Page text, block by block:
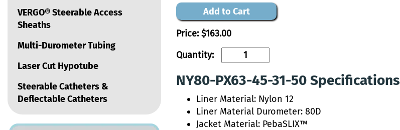
Add to Cart
Price:$163.00
Quantity:
NY80-PX63-45-31-50 Specifications
Liner Material: Nylon 12
Liner Material Durometer: 80D
Jacket Material: PebaSLIX™
VERGO® Steerable Access
Sheaths
Multi-Durometer Tubing
Laser Cut Hypotube
Steerable Catheters &
Deflectable Catheters